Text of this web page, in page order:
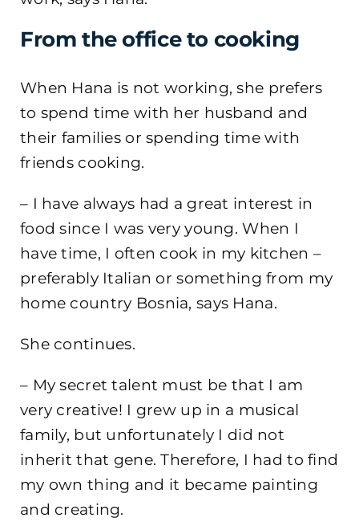
From the office to cooking
When Hana is not working, she prefers
to spend time with her husband and
their families or spending time with
friends cooking.
– I have always had a great interest in
food since I was very young. When I
have time, I often cook in my kitchen –
preferably Italian or something from my
home country Bosnia, says Hana.
She continues.
– My secret talent must be that I am
very creative! I grew up in a musical
family, but unfortunately I did not
inherit that gene. Therefore, I had to find
my own thing and it became painting
and creating.